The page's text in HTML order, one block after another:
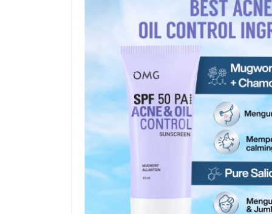
BATTERY AND GAS
BEVERAGE
BODY CARE
BREAKFAST & CEREAL
CANNED FOOD